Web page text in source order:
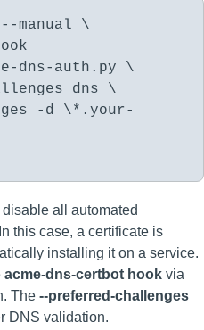
manual \
dns-auth.py \
dns \
-d \*.your-
all automated
this case, a certificate is
installing it on a service.
acme-dns-certbot hook via
The --preferred-challenges
DNS validation.